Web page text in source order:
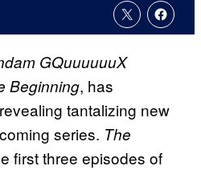
GQuuuuuuX
Beginning, has
tantalizing new
series. The
first three episodes of